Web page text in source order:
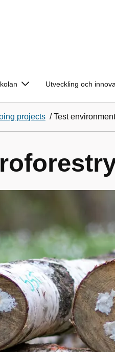
Utveckling och
projects /Test